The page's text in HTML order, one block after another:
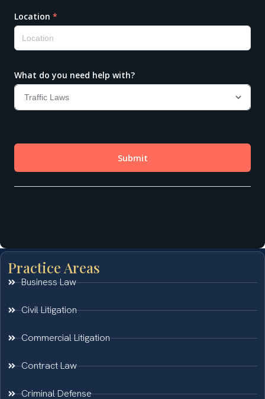
Practice Areas
Business Law
Civil Litigation
Commercial Litigation
Contract Law
Criminal Defense